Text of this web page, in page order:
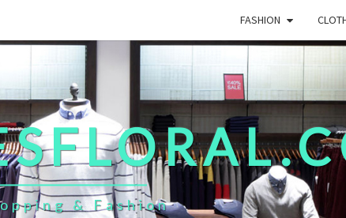
FASHION
& Fashion